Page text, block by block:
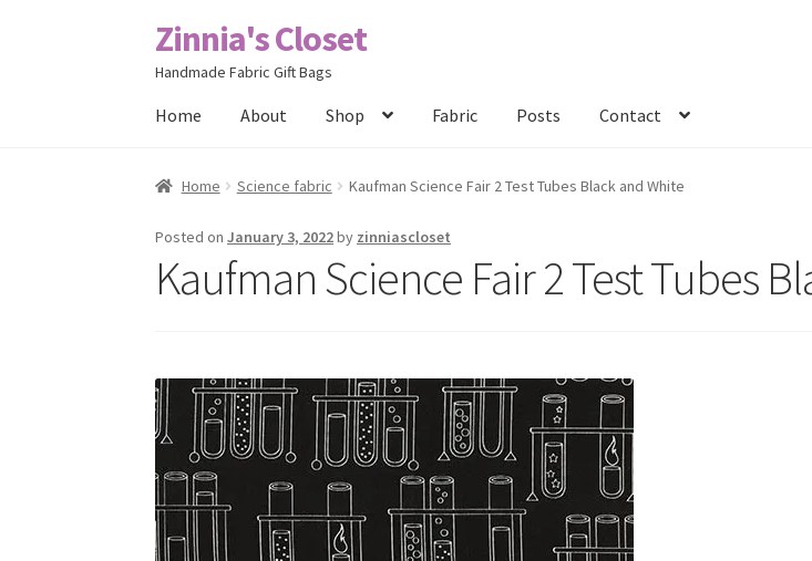
Skip
to
Skip
to
Zinnia's Closet
Handmade Fabric Gift Bags
Home About Shop Fabric Posts Contact
Home #2486 (no title) Bag Designs Cart Checkout Custom Order Fabric
Posts Privacy PolicyShopAboutContact
Home Science fabric Kaufman Science Fair 2 Test Tubes Black and White
Posted onJanuary 3, 2022by zinniascloset
Kaufman Science Fair 2 Test Tubes